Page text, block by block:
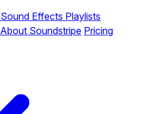
Sound Effects Playlists
About Soundstripe Pricing